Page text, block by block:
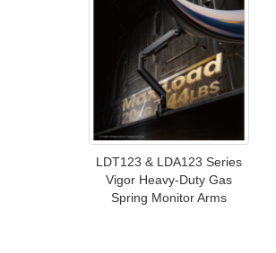
LDT123 & LDA123 Series
Vigor Heavy-Duty Gas
Spring Monitor Arms